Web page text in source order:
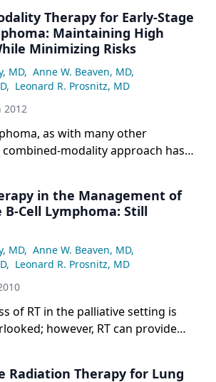
Therapy for Early-Stage
Maintaining High
Minimizing Risks
MD, Anne W. Beaven, MD,
, Leonard R. Prosnitz, MD
2012
as with many other
combined-modality approach has
avoiding intense exposure to
will summarize the data
in early-stage Hodgkin
in the Management of
Cell Lymphoma: Still
MD, Anne W. Beaven, MD,
, Leonard R. Prosnitz, MD
of RT in the palliative setting is
however, RT can provide
Radiation Therapy for Lung